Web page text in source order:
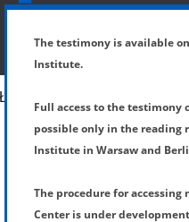
The testimony is available
Institute.
Full access to the testimony
possible only in the reading
Institute in Warsaw and
The procedure for
Center is under development